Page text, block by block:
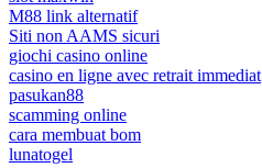
M88 link alternatif
Siti non AAMS sicuri
giochi casino online
casino en ligne avec retrait immediat
pasukan88
scamming online
cara membuat bom
lunatogel